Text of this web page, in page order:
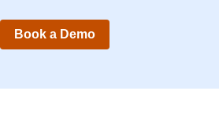
Book a Demo